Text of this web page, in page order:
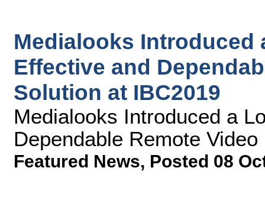
Medialooks Introduced
Effective and
Solution at IBC2019
Medialooks Introduced a
Dependable Remote
Featured News, Posted 08